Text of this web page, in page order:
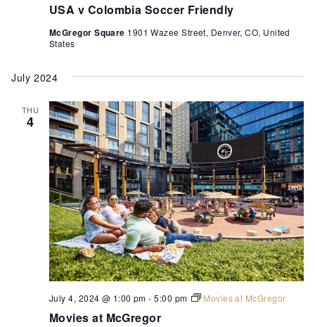
USA v Colombia Soccer Friendly
McGregor Square 1901 Wazee Street, Denver, CO, United
States
July 2024
THU
4
Movies at McGregor
July 4, 2024 @ 1:00 pm -5:00 pm Movies at McGregor